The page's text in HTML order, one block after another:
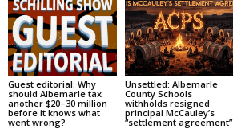
Guest editorial: Why
should Albemarle tax
another $20–30 million
before it knows what
went wrong?
Unsettled: Albemarle
County Schools
withholds resigned
principal McCauley’s
“settlement agreement”